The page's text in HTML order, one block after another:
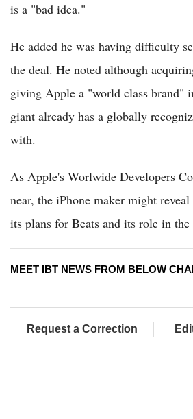
is a "bad idea."
He added he was having difficulty
the deal. He noted although
giving Apple a "world class brand"
giant already has a globally
with.
As Apple's Worlwide Developers
near, the iPhone maker might
its plans for Beats and its role in the
MEET IBT NEWS FROM BELOW
Request a Correction